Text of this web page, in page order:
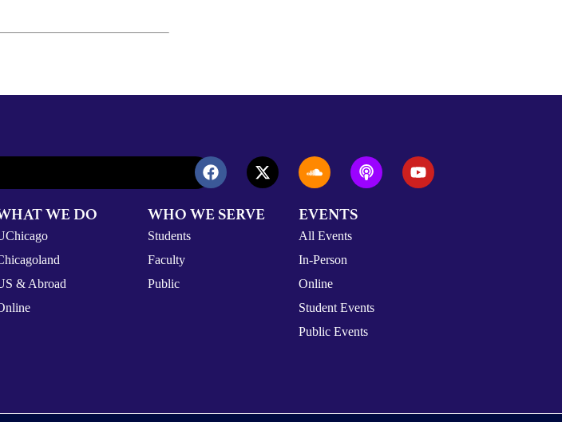
WE DO
& Abroad
WHO WE SERVE
Students
Faculty
Public
EVENTS
All Events
In-Person
Online
Student Events
Public Events